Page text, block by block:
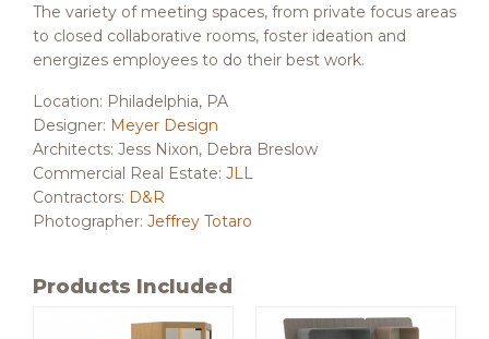
The variety of meeting spaces, from private focus areas
to closed collaborative rooms, foster ideation and
energizes employees to do their best work.
Location: Philadelphia, PA
Designer: Meyer Design
Architects: Jess Nixon, Debra Breslow
Commercial Real Estate: JLL
Contractors: D&R
Photographer: Jeffrey Totaro
Products Included